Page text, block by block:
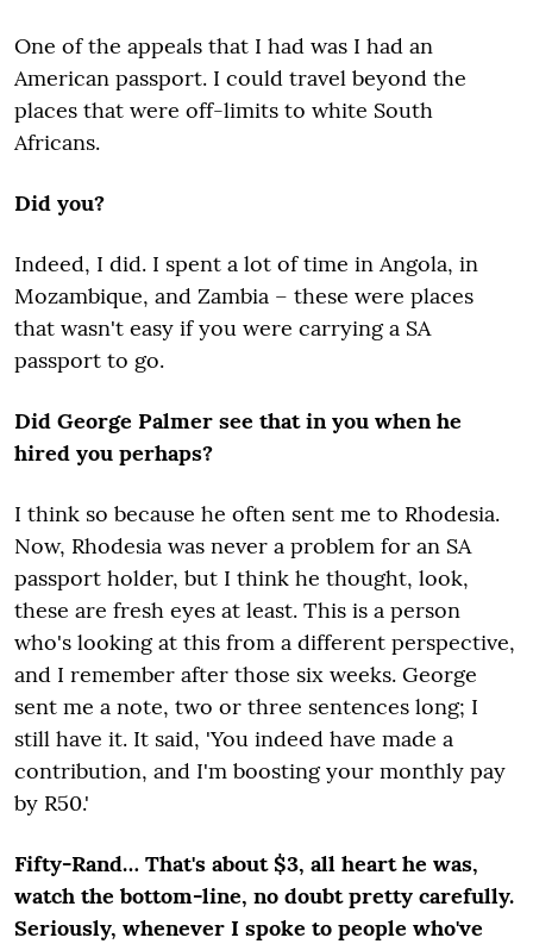
One of the appeals that I had was I had an
American passport. I could travel beyond the
places that were off-limits to white South
Africans.
Did you?
Indeed, I did. I spent a lot of time in Angola, in
Mozambique, and Zambia – these were places
that wasn't easy if you were carrying a SA
passport to go.
Did George Palmer see that in you when he
hired you perhaps?
I think so because he often sent me to Rhodesia.
Now, Rhodesia was never a problem for an SA
passport holder, but I think he thought, look,
these are fresh eyes at least. This is a person
who's looking at this from a different perspective,
and I remember after those six weeks. George
sent me a note, two or three sentences long; I
still have it. It said, 'You indeed have made a
contribution, and I'm boosting your monthly pay
by R50.'
Fifty-Rand… That's about $3, all heart he was,
watch the bottom-line, no doubt pretty carefully.
Seriously, whenever I spoke to people who've